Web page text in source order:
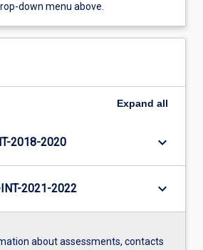
down menu above.
Expand all
2018-2020 keyboard_arrow_down
2021-2022 keyboard_arrow_down
about assessments, contacts